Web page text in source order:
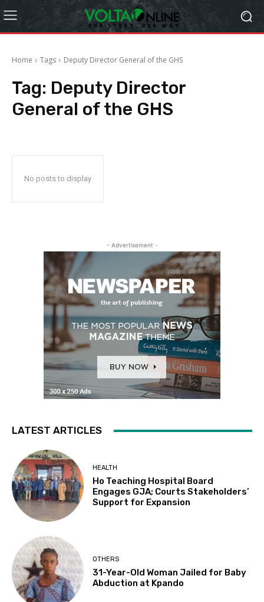
Home Tags Deputy Director General of the GHS
Tag: Deputy Director
General of the GHS
No posts to display
- Advertisement -
LATEST ARTICLES
HEALTH
Ho Teaching Hospital Board
Engages GJA; Courts Stakeholders’
Support for Expansion
OTHERS
31-Year-Old Woman Jailed for Baby
Abduction at Kpando